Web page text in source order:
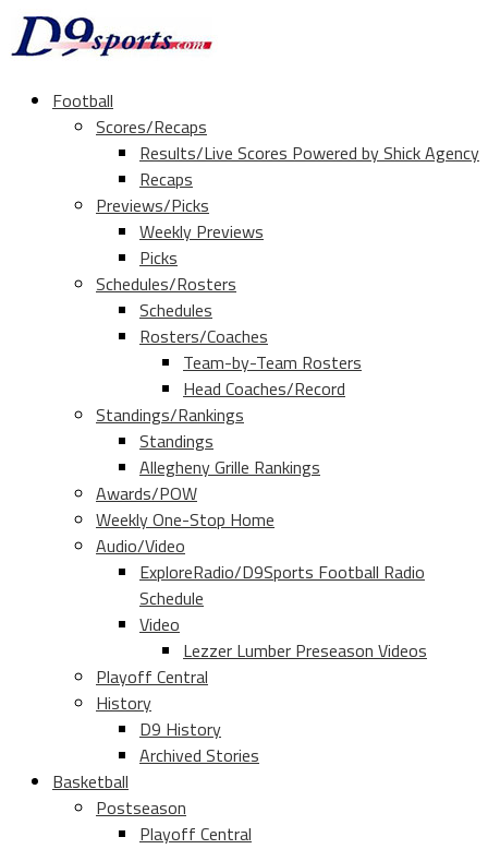
Football
Scores/Recaps
Results/Live Scores Powered by Shick Agency
Recaps
Previews/Picks
Weekly Previews
Picks
Schedules/Rosters
Schedules
Rosters/Coaches
Team-by-Team Rosters
Head Coaches/Record
Standings/Rankings
Standings
Allegheny Grille Rankings
Awards/POW
Weekly One-Stop Home
Audio/Video
ExploreRadio/D9Sports Football Radio
Schedule
Video
Lezzer Lumber Preseason Videos
Playoff Central
History
D9 History
Archived Stories
Basketball
Postseason
Playoff Central